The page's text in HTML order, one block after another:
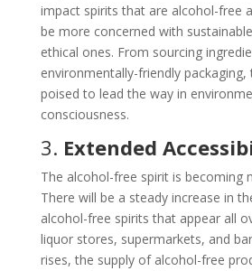
impact spirits that are alcohol-free
be more concerned with
ethical ones. From sourcing
environmentally-friendly packaging,
poised to lead the way in
consciousness.
3. Extended
The alcohol-free spirit is becoming
There will be a steady increase in
alcohol-free spirits that appear all
liquor stores, supermarkets, and
rises, the supply of alcohol-free